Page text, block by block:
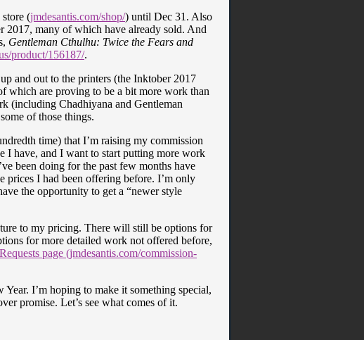
(jmdesantis.com/shop/) until Dec 31. Also
2017, many of which have already sold. And
Gentleman Cthulhu: Twice the Fears and
product/156187/.
and out to the printers (the Inktober 2017
which are proving to be a bit more work than
(including Chadhiyana and Gentleman
of those things.
time) that I’m raising my commission
I have, and I want to start putting more work
been doing for the past few months have
prices I had been offering before. I’m only
the opportunity to get a “newer style
to my pricing. There will still be options for
for more detailed work not offered before,
page (jmdesantis.com/commission-
I’m hoping to make it something special,
promise. Let’s see what comes of it.